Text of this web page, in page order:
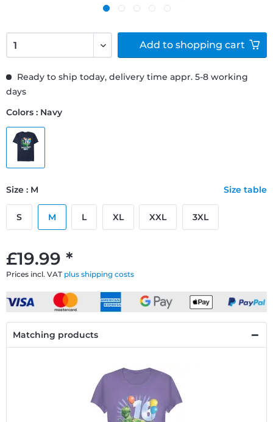
£19.99 *
Prices incl. VAT plus shipping costs
Ready to ship today, delivery time appr. 5-8 working
days
Colors : Navy
Size : M Size table
S M L XL XXL 3XL
Add to shopping cart
Matching products